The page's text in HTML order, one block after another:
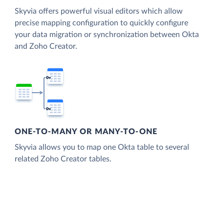
Skyvia offers powerful visual editors which allow
precise mapping configuration to quickly configure
your data migration or synchronization between Okta
and Zoho Creator.
ONE-TO-MANY OR MANY-TO-ONE
Skyvia allows you to map one Okta table to several
related Zoho Creator tables.